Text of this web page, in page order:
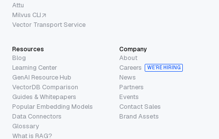
Attu
Milvus CLI
Vector Transport Service
Resources
Blog
Learning Center
GenAI Resource Hub
VectorDB Comparison
Guides & Whitepapers
Popular Embedding Models
Data Connectors
Glossary
What is RAG?
Company
About
Careers
WE’RE HIRING
News
Partners
Events
Contact Sales
Brand Assets